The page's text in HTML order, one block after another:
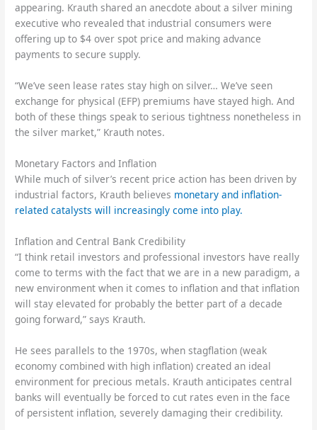
appearing. Krauth shared an anecdote about a silver mining
executive who revealed that industrial consumers were
offering up to $4 over spot price and making advance
payments to secure supply.
“We’ve seen lease rates stay high on silver… We’ve seen
exchange for physical (EFP) premiums have stayed high. And
both of these things speak to serious tightness nonetheless in
the silver market,” Krauth notes.
Monetary Factors and Inflation
While much of silver’s recent price action has been driven by
industrial factors, Krauth believes monetary and inflation-
related catalysts will increasingly come into play.
Inflation and Central Bank Credibility
“I think retail investors and professional investors have really
come to terms with the fact that we are in a new paradigm, a
new environment when it comes to inflation and that inflation
will stay elevated for probably the better part of a decade
going forward,” says Krauth.
He sees parallels to the 1970s, when stagflation (weak
economy combined with high inflation) created an ideal
environment for precious metals. Krauth anticipates central
banks will eventually be forced to cut rates even in the face
of persistent inflation, severely damaging their credibility.